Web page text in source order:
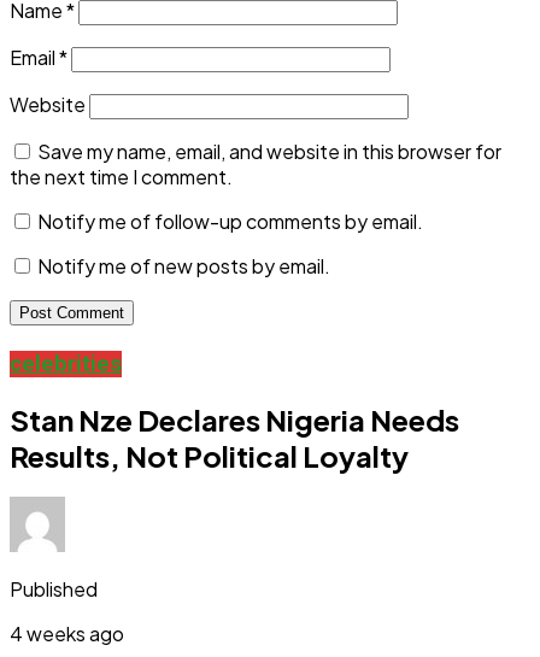
Name*
Email*
Website
Save my name, email, and website in this browser for
the next time I comment.
Notify me of follow-up comments by email.
Notify me of new posts by email.
celebrities
Stan Nze Declares Nigeria Needs
Results, Not Political Loyalty
Published
4 weeks ago